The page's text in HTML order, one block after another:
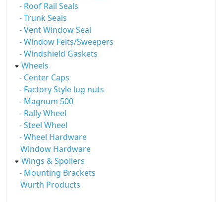
- Roof Rail Seals
- Trunk Seals
- Vent Window Seal
- Window Felts/Sweepers
- Windshield Gaskets
Wheels
- Center Caps
- Factory Style lug nuts
- Magnum 500
- Rally Wheel
- Steel Wheel
- Wheel Hardware
Window Hardware
Wings & Spoilers
- Mounting Brackets
Wurth Products